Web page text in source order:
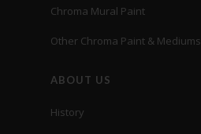
Chroma Mural Paint
Other Chroma Paint & Mediums
ABOUT US
History